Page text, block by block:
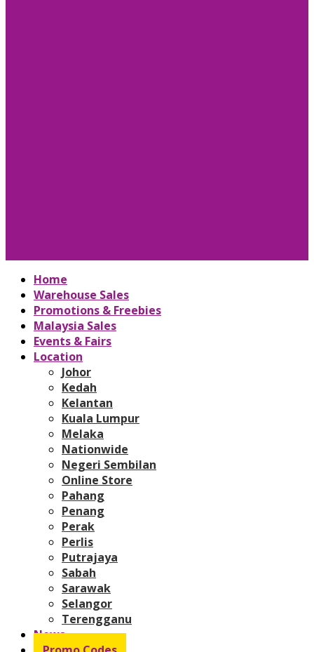
Home
Warehouse Sales
Promotions & Freebies
Malaysia Sales
Events & Fairs
Location
Johor
Kedah
Kelantan
Kuala Lumpur
Melaka
Nationwide
Negeri Sembilan
Online Store
Pahang
Penang
Perak
Perlis
Putrajaya
Sabah
Sarawak
Selangor
Terengganu
News